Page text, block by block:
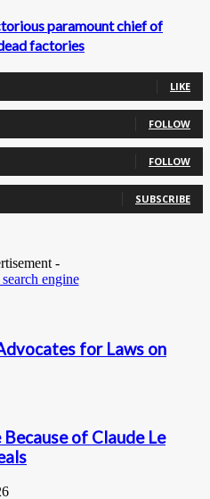
paramount chief of
factories
LIKE
FOLLOW
FOLLOW
SUBSCRIBE
-
for Laws on
of Claude Le